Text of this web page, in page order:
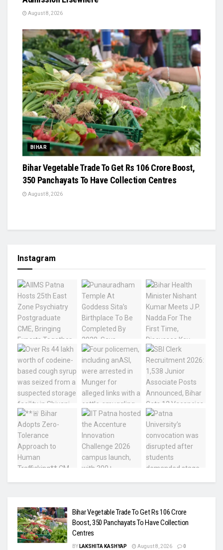
August 8, 2026
BIHAR
Bihar Vegetable Trade To Get Rs 106 Crore Boost,
350 Panchayats To Have Collection Centres
August 8, 2026
Instagram
Bihar Vegetable Trade To Get Rs 106 Crore
Boost, 350 Panchayats To Have Collection
Centres
BY LAKSHITA KASHYAP August 8, 2026 0